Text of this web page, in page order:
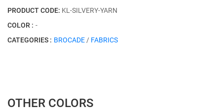
PRODUCT CODE: KL-SILVERY-YARN
COLOR : -
CATEGORIES : BROCADE / FABRICS
OTHER COLORS